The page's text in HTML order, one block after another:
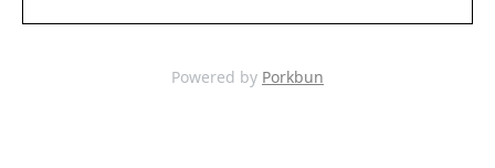
Powered by Porkbun